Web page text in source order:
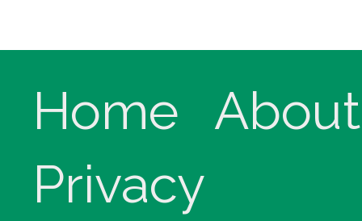
Home
About
Privacy